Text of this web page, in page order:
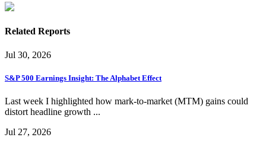
Related Reports
Jul 30, 2026
S&P 500 Earnings Insight: The Alphabet Effect
Last week I highlighted how mark-to-market (MTM) gains could
distort headline growth ...
Jul 27, 2026